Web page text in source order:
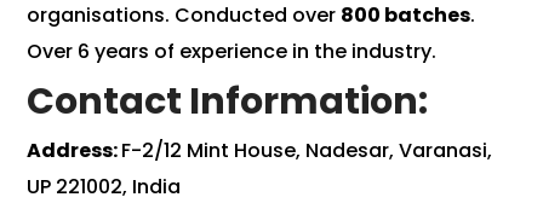
organisations. Conducted over 800 batches.
Over 6 years of experience in the industry.
Contact Information:
Address:F-2/12 Mint House, Nadesar, Varanasi,
UP 221002, India